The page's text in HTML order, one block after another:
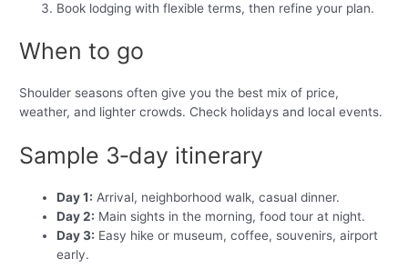
Book lodging with flexible terms, then refine your plan.
When to go
Shoulder seasons often give you the best mix of price,
weather, and lighter crowds. Check holidays and local events.
Sample 3‑day itinerary
Day 1: Arrival, neighborhood walk, casual dinner.
Day 2: Main sights in the morning, food tour at night.
Day 3: Easy hike or museum, coffee, souvenirs, airport
early.